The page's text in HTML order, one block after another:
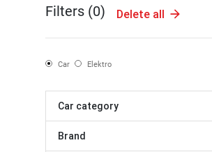
Filters (0) Delete all
Car Elektro
Car category
Brand